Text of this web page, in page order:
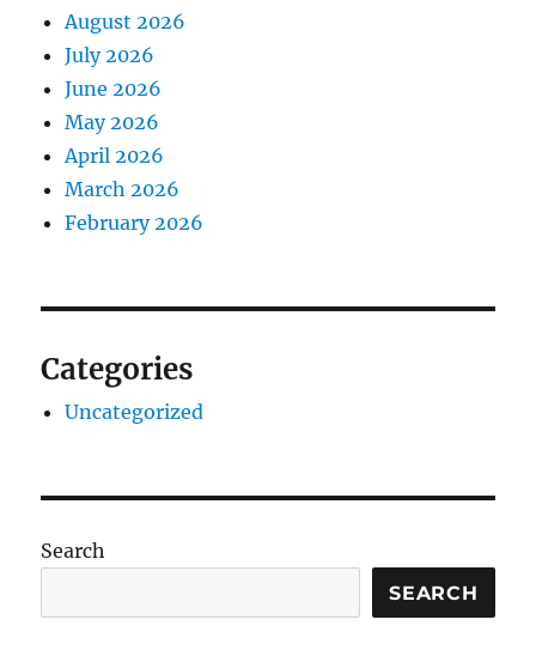
August 2026
July 2026
June 2026
May 2026
April 2026
March 2026
February 2026
Categories
Uncategorized
Search
SEARCH